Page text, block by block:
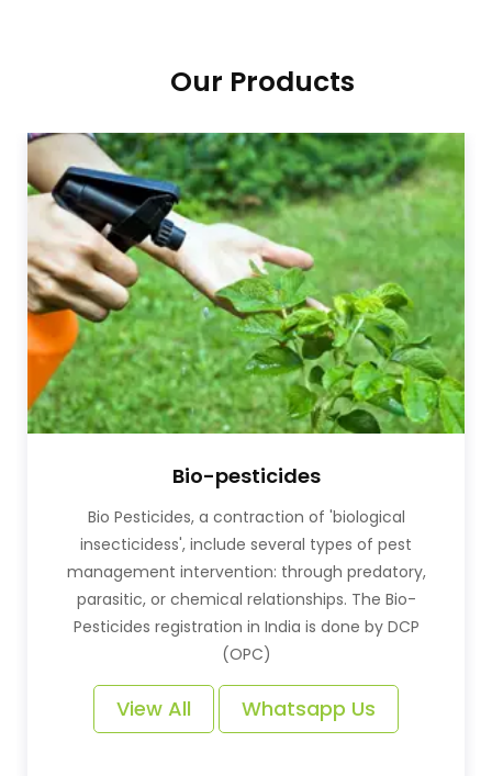
Our Products
Bio-pesticides
Bio Pesticides, a contraction of 'biological
insecticidess', include several types of pest
management intervention: through predatory,
parasitic, or chemical relationships. The Bio-
Pesticides registration in India is done by DCP
(OPC)
View All Whatsapp Us